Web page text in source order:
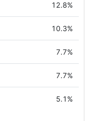
12.8%
10.3%
7.7%
7.7%
5.1%